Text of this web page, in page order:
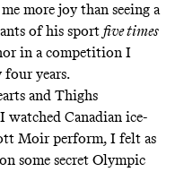
more joy than seeing a
of his sport five times
in a competition I
four years.
and Thighs
Canadian ice-
Moir perform, I felt as
some secret Olympic